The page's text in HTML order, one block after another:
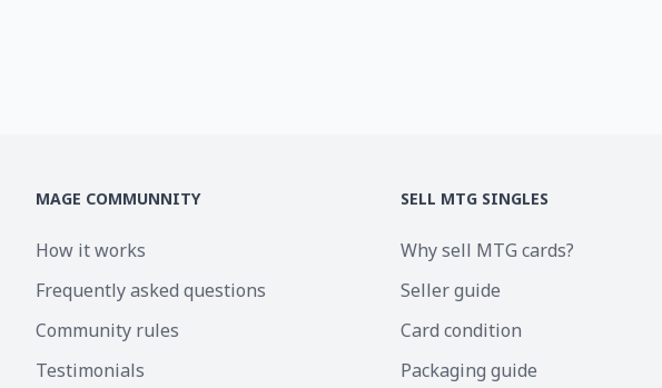
MAGE COMMUNNITY
How it works
Frequently asked questions
Community rules
Testimonials
SELL MTG SINGLES
Why sell MTG cards?
Seller guide
Card condition
Packaging guide